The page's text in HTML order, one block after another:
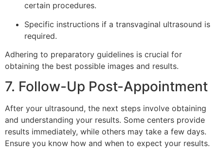
certain procedures.
Specific instructions if a transvaginal ultrasound is
required.
Adhering to preparatory guidelines is crucial for
obtaining the best possible images and results.
7. Follow-Up Post-Appointment
After your ultrasound, the next steps involve obtaining
and understanding your results. Some centers provide
results immediately, while others may take a few days.
Ensure you know how and when to expect your results.